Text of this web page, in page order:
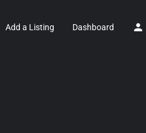
Add a Listing Dashboard